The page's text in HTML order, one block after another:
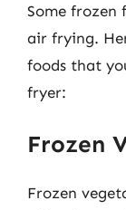
Some frozen
air frying.
foods that
fryer:
Frozen
Frozen